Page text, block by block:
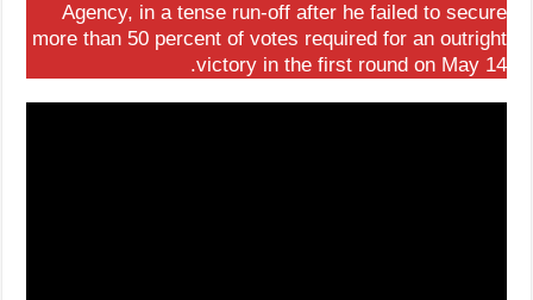
Agency, in a tense run-off after he failed to secure
more than 50 percent of votes required for an outright
victory in the first round on May 14.